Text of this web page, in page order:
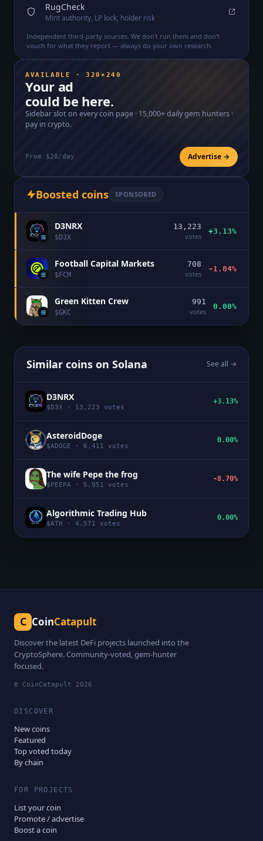
RugCheck
Mint authority, LP lock, holder risk
Independent third-party sources. We don't run them and don't
vouch for what they report — always do your own research.
AVAILABLE · 320×240
Your ad
could be here.
Sidebar slot on every coin page · 15,000+daily gem hunters ·
pay in crypto.
From $20/day Advertise →
Boosted coins SPONSORED
D3NRX
$D3X
13,223
votes
+3.13%
Football Capital Markets
$FCM
708
votes
-1.84%
Green Kitten Crew
$GKC
991
votes
0.00%
Similar coins on Solana See all →
D3NRX
$D3X · 13,223 votes
+3.13%
AsteroidDoge
$ADOGE · 6,411 votes
0.00%
The wife Pepe the frog
$PEEPA · 5,951 votes
-8.70%
Algorithmic Trading Hub
$ATH · 4,571 votes
0.00%
C CoinCatapult
Discover the latest DeFi projects launched into the
CryptoSphere. Community-voted, gem-hunter
focused.
© CoinCatapult 2026
DISCOVER
New coins
Featured
Top voted today
By chain
FOR PROJECTS
List your coin
Promote / advertise
Boost a coin